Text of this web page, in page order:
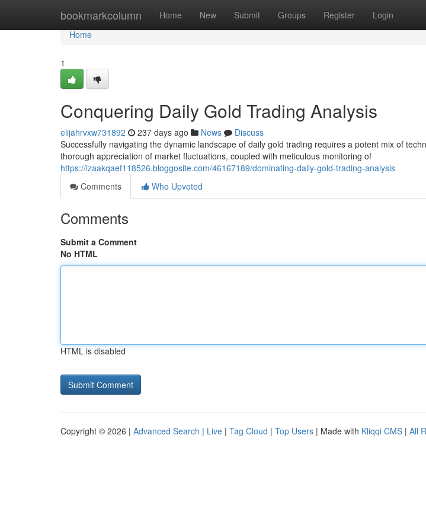
bookmarkcolumn Home New Submit Groups Register Login
Home
Home
1
Conquering Daily Gold Trading Analysis
elijahrvxw731892 237 days ago News
Discuss
Successfully navigating the dynamic landscape of daily gold trading requires a potent mix of
thorough appreciation of market fluctuations, coupled with meticulous monitoring of
https://izaakqaef118526.bloggosite.com/46167189/dominating-daily-gold-trading-analysis
Comments
Who Upvoted
Comments
Submit a Comment
No HTML
HTML is disabled
Copyright © 2026 | Advanced Search | Live | Tag Cloud | Top Users | Made with Kliqqi CMS | All